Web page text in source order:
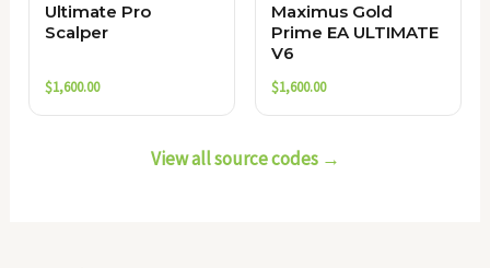
Ultimate Pro
Scalper
$1,600.00
Maximus Gold
Prime EA ULTIMATE
V6
$1,600.00
View all source codes →